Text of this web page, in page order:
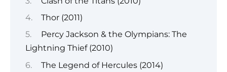
Thor (2011)
Percy Jackson & the Olympians: The
Lightning Thief (2010)
The Legend of Hercules (2014)